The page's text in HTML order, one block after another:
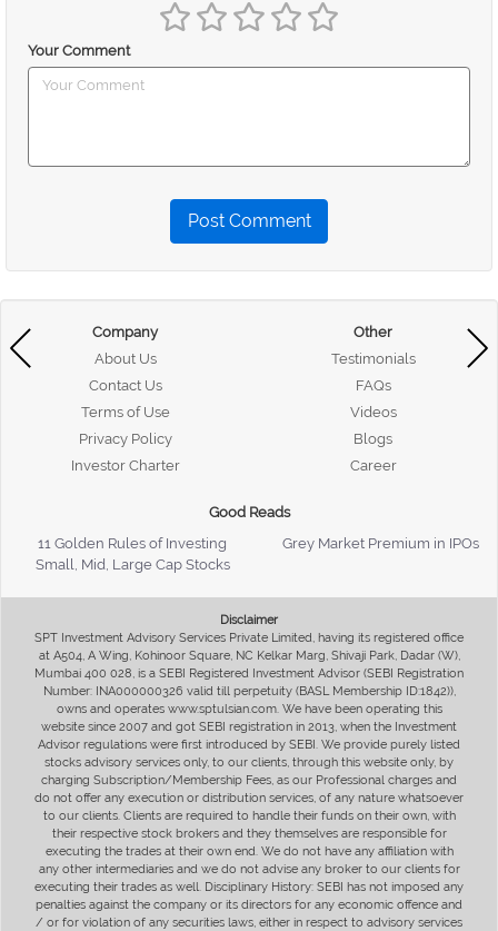
Your Comment
Post Comment
Company
About Us
Contact Us
Terms of Use
Privacy Policy
Investor Charter
Other
Testimonials
FAQs
Videos
Blogs
Career
Good Reads
11 Golden Rules of Investing
Grey Market Premium in IPOs
Small, Mid, Large Cap Stocks
Disclaimer
SPT Investment Advisory Services Private Limited, having its registered office
at A504, A Wing, Kohinoor Square, NC Kelkar Marg, Shivaji Park, Dadar (W),
Mumbai 400 028, is a SEBI Registered Investment Advisor (SEBI Registration
Number: INA000000326 valid till perpetuity (BASL Membership ID:1842)),
owns and operates www.sptulsian.com. We have been operating this
website since 2007 and got SEBI registration in 2013, when the Investment
Advisor regulations were first introduced by SEBI. We provide purely listed
stocks advisory services only, to our clients, through this website only, by
charging Subscription/Membership Fees, as our Professional charges and
do not offer any execution or distribution services, of any nature whatsoever
to our clients. Clients are required to handle their funds on their own, with
their respective stock brokers and they themselves are responsible for
executing the trades at their own end. We do not have any affiliation with
any other intermediaries and we do not advise any broker to our clients for
executing their trades as well. Disciplinary History: SEBI has not imposed any
penalties against the company or its directors for any economic offence and
/ or for violation of any securities laws, either in respect to advisory services